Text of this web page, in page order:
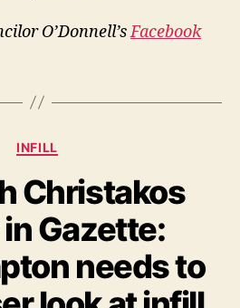
O’Donnell’sFacebook
Categories
INFILL
Christakos
Gazette:
needs to